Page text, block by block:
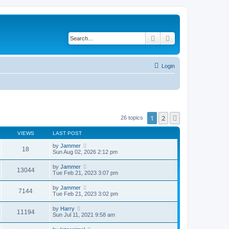
Search
Login
26 topics 1 2
VIEWS LAST POST
18 by Jammer
Sun Aug 02, 2026 2:12 pm
13044 by Jammer
Tue Feb 21, 2023 3:07 pm
7144 by Jammer
Tue Feb 21, 2023 3:02 pm
11194 by Harry
Sun Jul 11, 2021 9:58 am